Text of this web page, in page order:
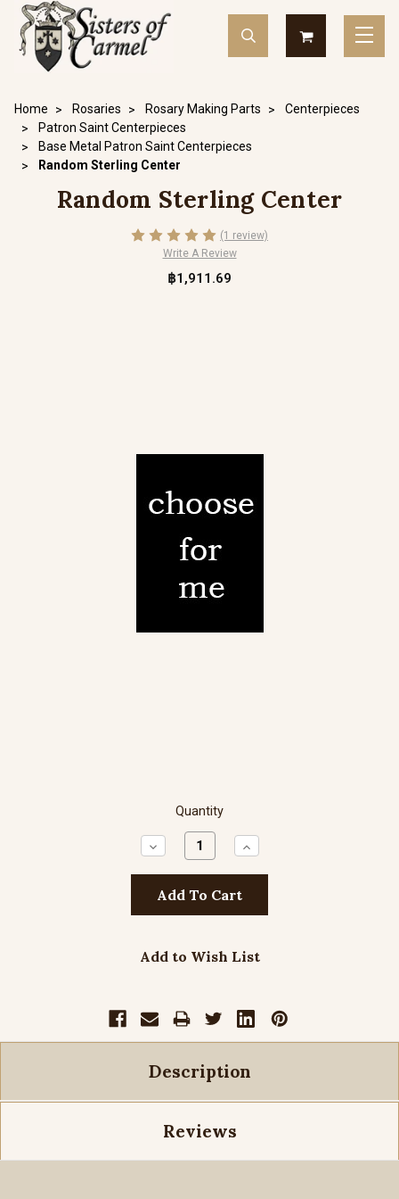
Home Rosaries Rosary Making Parts
Centerpieces
Patron Saint Centerpieces
Base Metal Patron Saint Centerpieces
Random Sterling Center
Random Sterling Center
(1 review)
Write A Review
฿1,911.69
Quantity
Decrease
Quantity:
Increase
Quantity:
Add to Wish List
Description
Reviews